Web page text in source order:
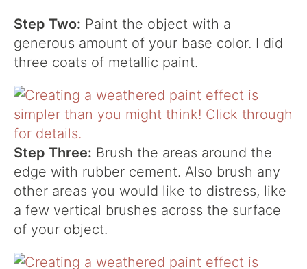
Step Two: Paint the object with a
generous amount of your base color. I did
three coats of metallic paint.
Step Three: Brush the areas around the
edge with rubber cement. Also brush any
other areas you would like to distress, like
a few vertical brushes across the surface
of your object.